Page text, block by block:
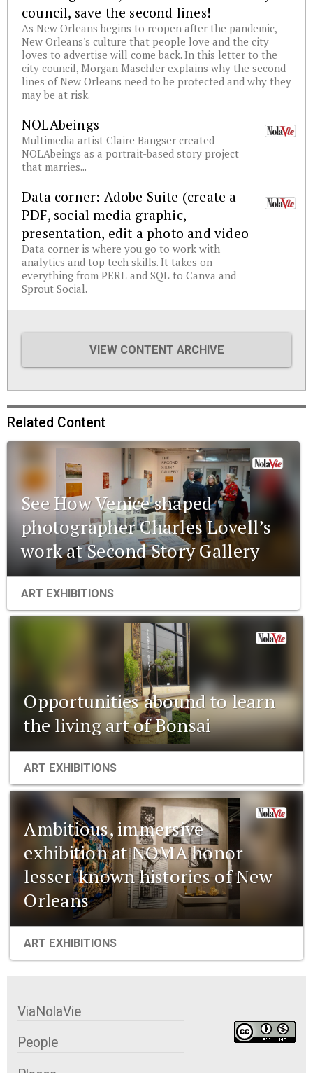
council, save the second lines!
As New Orleans begins to reopen after the pandemic,
New Orleans's culture that people love and the city
loves to advertise will come back. In this letter to the
city council, Morgan Maschler explains why the second
lines of New Orleans need to be protected and why they
may be at risk.
NOLAbeings
Multimedia artist Claire Bangser created
NOLAbeings as a portrait-based story project
that marries...
Data corner: Adobe Suite (create a
PDF, social media graphic,
presentation, edit a photo and video
Data corner is where you go to work with
analytics and top tech skills. It takes on
everything from PERL and SQL to Canva and
Sprout Social.
VIEW CONTENT ARCHIVE
Related Content
See How Venice shaped
photographer Charles Lovell’s
work at Second Story Gallery
ART EXHIBITIONS
Opportunities abound to learn
the living art of Bonsai
ART EXHIBITIONS
Ambitious, immersive
exhibition at NOMA honor
lesser-known histories of New
Orleans
ART EXHIBITIONS
ViaNolaVie
People